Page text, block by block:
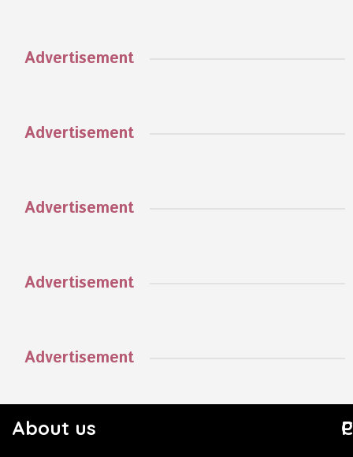
Advertisement
Advertisement
Advertisement
Advertisement
Advertisement
About us